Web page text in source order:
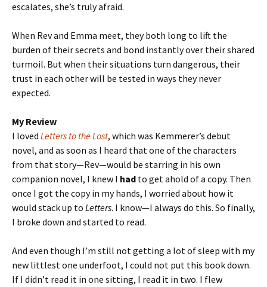
escalates, she’s truly afraid.
When Rev and Emma meet, they both long to lift the
burden of their secrets and bond instantly over their shared
turmoil. But when their situations turn dangerous, their
trust in each other will be tested in ways they never
expected.
My Review
I loved Letters to the Lost, which was Kemmerer’s debut
novel, and as soon as I heard that one of the characters
from that story—Rev—would be starring in his own
companion novel, I knew I had to get ahold of a copy. Then
once I got the copy in my hands, I worried about how it
would stack up to Letters. I know—I always do this. So finally,
I broke down and started to read.
And even though I’m still not getting a lot of sleep with my
new littlest one underfoot, I could not put this book down.
If I didn’t read it in one sitting, I read it in two. I flew